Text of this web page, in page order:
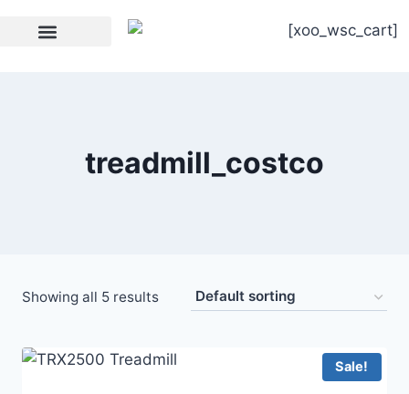
[xoo_wsc_cart]
treadmill_costco
Showing all 5 results
Sale!